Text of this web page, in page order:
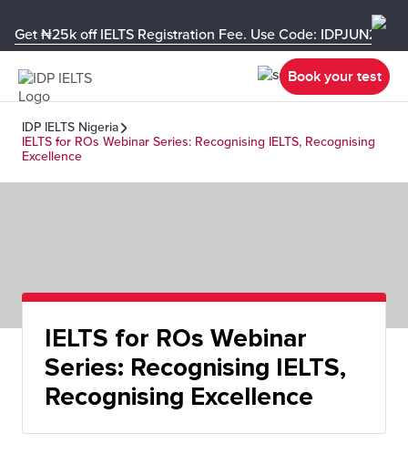
Get ₦25k off IELTS Registration Fee. Use Code: IDPJUN26-
Book your test
IDP IELTS Nigeria
IELTS for ROs Webinar Series: Recognising IELTS, Recognising
Excellence
IELTS for ROs Webinar
Series: Recognising IELTS,
Recognising Excellence